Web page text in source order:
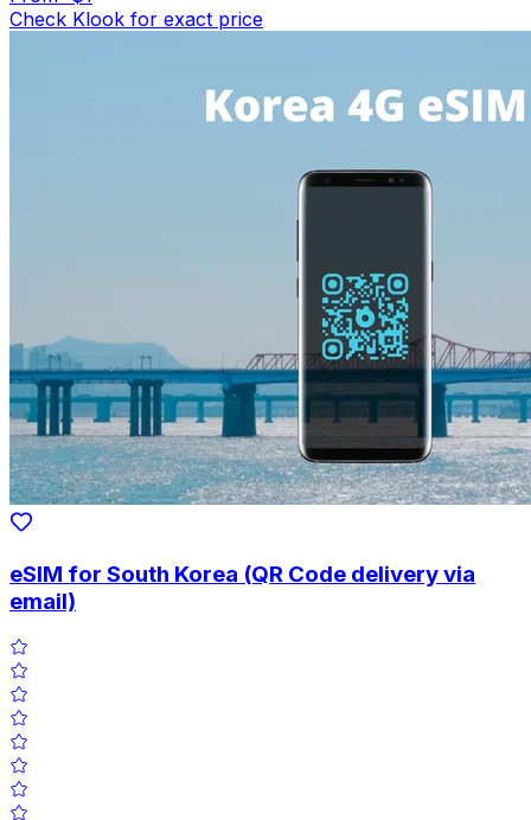
Check Klook for exact price
eSIM for South Korea (QR Code delivery via
email)